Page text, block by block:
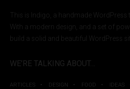
This is Indigo, a handmade
With a modern design, and a set of
build a solid and beautiful WordPress
WE’RE TALKING ABOUT…
ARTICLES DESIGN FOOD IDEAS